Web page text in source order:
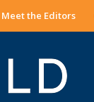
Meet the Editors